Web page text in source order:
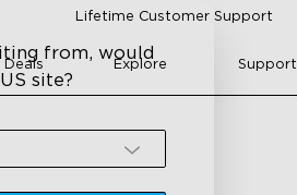
Lifetime Customer Support
Deals Explore Support
from, would
site?